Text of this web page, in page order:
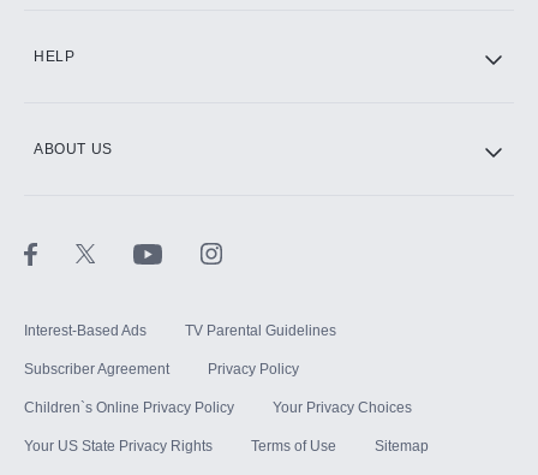
HELP
ABOUT US
Interest-Based Ads TV Parental Guidelines
Subscriber Agreement Privacy Policy
Children`s Online Privacy Policy Your Privacy Choices
Your US State Privacy Rights Terms of Use Sitemap